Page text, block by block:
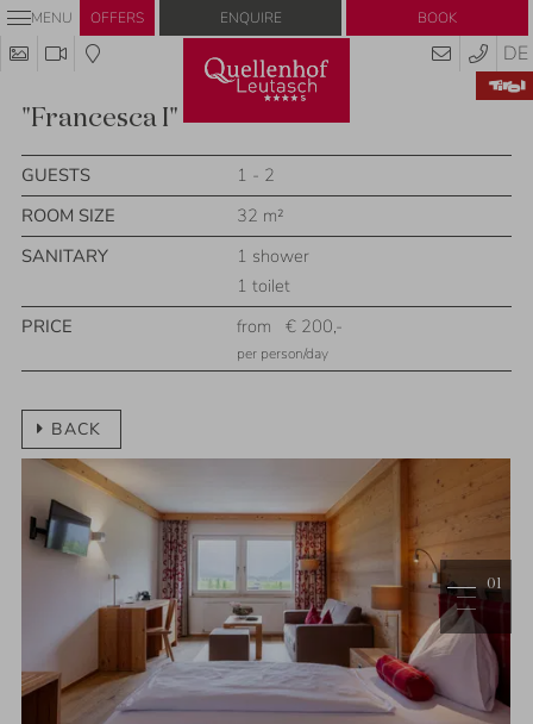
MENU OFFERS
DE
"Francesca I"
GUESTS
1 - 2
ROOM SIZE
32 m²
SANITARY
1 shower
1 toilet
PRICE
from € 200,-
per person/day
BACK
1